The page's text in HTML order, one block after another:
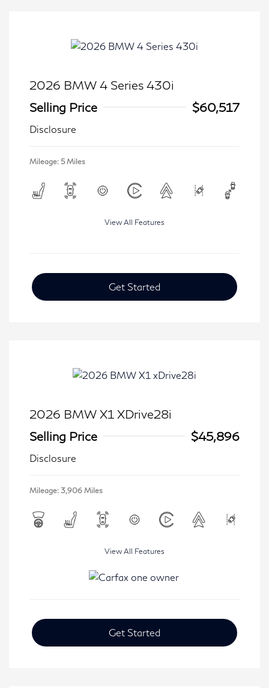
2026 BMW 4 Series 430i
Selling Price
$60,517
Disclosure
Mileage: 5 Miles
View All Features
Get Started
2026 BMW X1 XDrive28i
Selling Price
$45,896
Disclosure
Mileage: 3,906 Miles
View All Features
Get Started